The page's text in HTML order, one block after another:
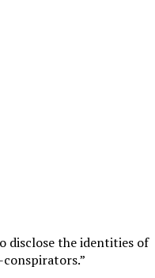
disclose the identities of
conspirators.”